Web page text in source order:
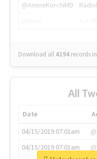
@AmineKorchiMD
Download all 4194 records
All
Date
04/15/2019 07:01am
04/15/2019 07:01am